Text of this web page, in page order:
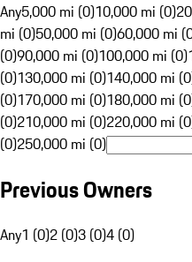
Any5,000 mi (0)10,000 mi (0)
mi (0)50,000 mi (0)60,000 mi
(0)90,000 mi (0)100,000 mi (0)
(0)130,000 mi (0)140,000 mi
(0)170,000 mi (0)180,000 mi
(0)210,000 mi (0)220,000 mi
(0)250,000 mi (0)
Previous Owners
Any1 (0)2 (0)3 (0)4 (0)